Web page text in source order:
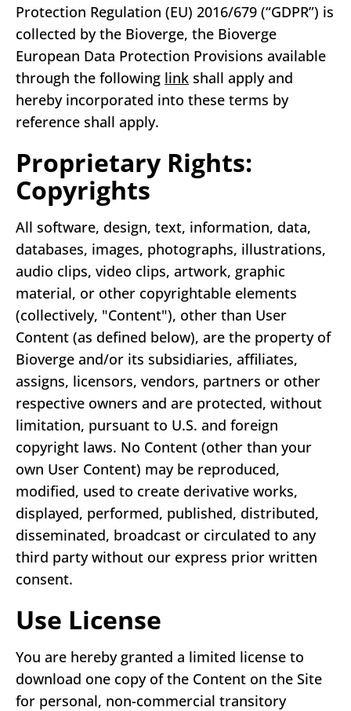
Protection Regulation (EU) 2016/679 (“GDPR”) is
collected by the Bioverge, the Bioverge
European Data Protection Provisions available
through the following link shall apply and
hereby incorporated into these terms by
reference shall apply.
Proprietary Rights:
Copyrights
All software, design, text, information, data,
databases, images, photographs, illustrations,
audio clips, video clips, artwork, graphic
material, or other copyrightable elements
(collectively, "Content"), other than User
Content (as defined below), are the property of
Bioverge and/or its subsidiaries, affiliates,
assigns, licensors, vendors, partners or other
respective owners and are protected, without
limitation, pursuant to U.S. and foreign
copyright laws. No Content (other than your
own User Content) may be reproduced,
modified, used to create derivative works,
displayed, performed, published, distributed,
disseminated, broadcast or circulated to any
third party without our express prior written
consent.
Use License
You are hereby granted a limited license to
download one copy of the Content on the Site
for personal, non-commercial transitory